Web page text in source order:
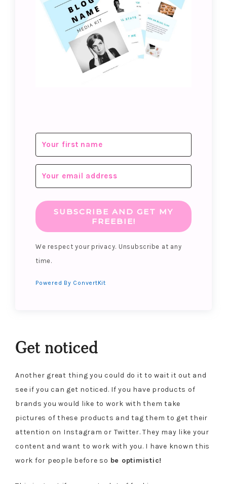
SUBSCRIBE AND GET MY
FREEBIE!
We respect your privacy. Unsubscribe at any
time.
Powered By ConvertKit
Get noticed
Another great thing you could do it to wait it out and
see if you can get noticed. If you have products of
brands you would like to work with them take
pictures of these products and tag them to get their
attention on Instagram or Twitter. They may like your
content and want to work with you. I have known this
work for people before so be optimistic!